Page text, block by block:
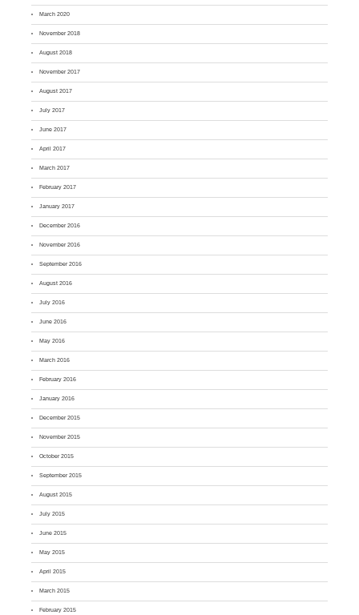
March 2020
November 2018
August 2018
November 2017
August 2017
July 2017
June 2017
April 2017
March 2017
February 2017
January 2017
December 2016
November 2016
September 2016
August 2016
July 2016
June 2016
May 2016
March 2016
February 2016
January 2016
December 2015
November 2015
October 2015
September 2015
August 2015
July 2015
June 2015
May 2015
April 2015
March 2015
February 2015